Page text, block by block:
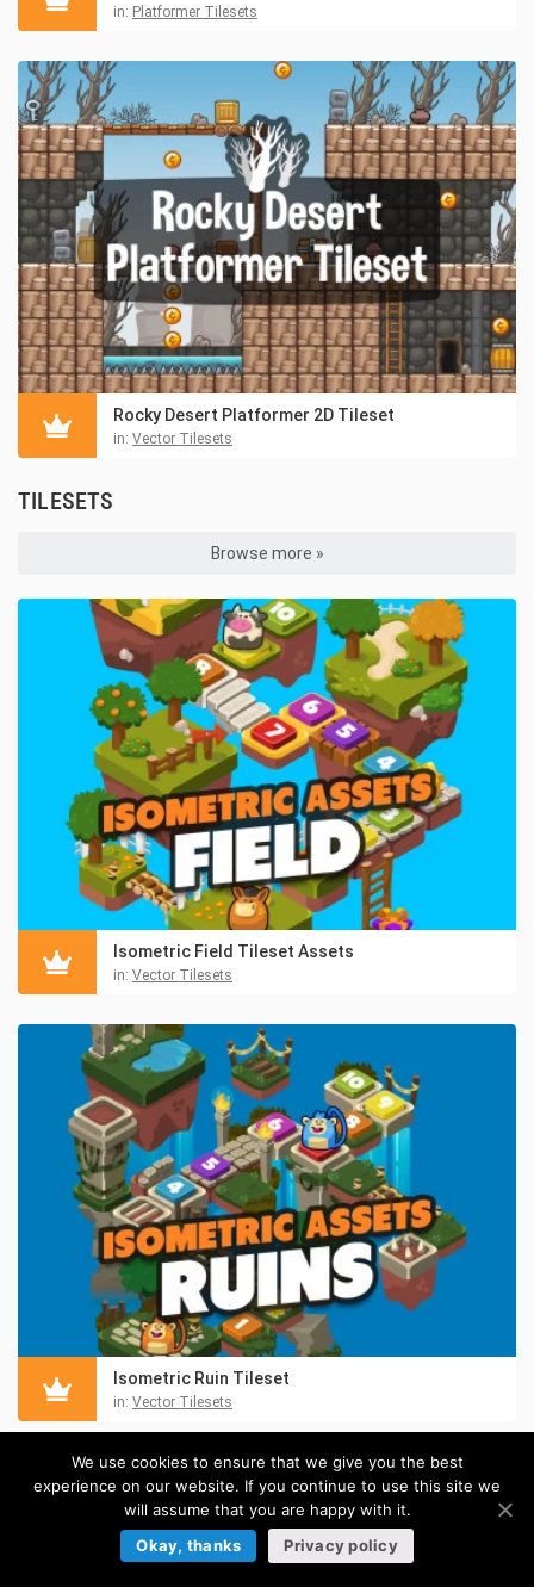
in: Platformer Tilesets
Rocky Desert Platformer 2D Tileset
in: Vector Tilesets
TILESETS
Browse more »
Isometric Field Tileset Assets
in: Vector Tilesets
Isometric Ruin Tileset
in: Vector Tilesets
We use cookies to ensure that we give you the best
experience on our website. If you continue to use this site we
will assume that you are happy with it.
Okay, thanks
Privacy policy